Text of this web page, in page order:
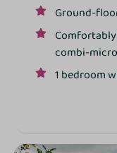
1 bedroom